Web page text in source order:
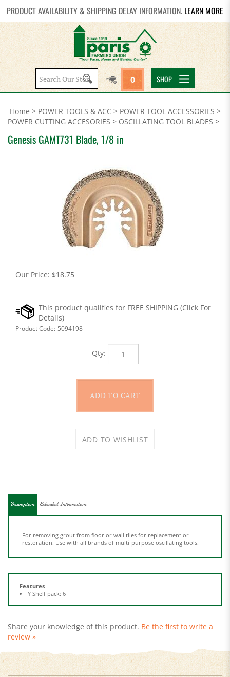
PRODUCT AVAILABILITY & SHIPPING DELAY INFORMATION. LEARN MORE
Search
site:
0 SHOP
Home > POWER TOOLS & ACC > POWER TOOL ACCESSORIES >
POWER CUTTING ACCESORIES > OSCILLATING TOOL BLADES >
Genesis GAMT731 Blade, 1/8 in
Our Price: $18.75
Product Code: 5094198
Qty:
Features
review »